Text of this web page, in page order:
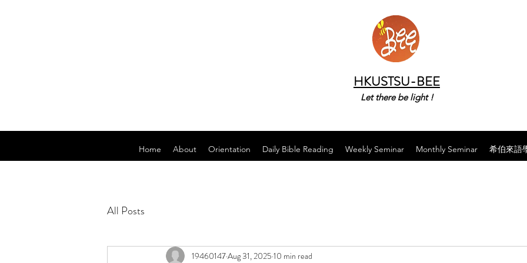
HKUSTSU-BEE
Let there be light !
Home About Orientation Daily Bible Reading Weekly Seminar Monthly Seminar 希伯來語
All Posts
19460147Aug 31, 2025 10 min read